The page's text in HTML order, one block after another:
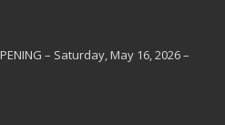
– Saturday, May 16, 2026 –